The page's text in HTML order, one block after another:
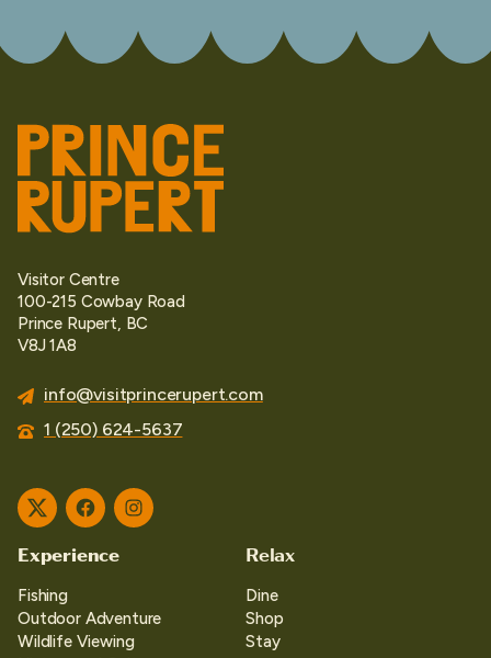
Visitor Centre
100-215 Cowbay Road
Prince Rupert, BC
V8J 1A8
info@visitprincerupert.com
1 (250) 624-5637
TwitterFacebookInstagram
Experience
Fishing
Outdoor Adventure
Wildlife Viewing
Relax
Dine
Shop
Stay